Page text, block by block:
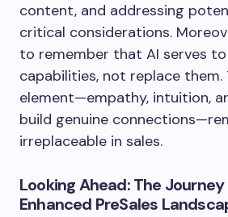
content, and addressing
critical considerations.
to remember that AI serves to
capabilities, not replace them.
element—empathy, intuition,
build genuine
irreplaceable in sales.
Looking Ahead: The
Enhanced PreSales